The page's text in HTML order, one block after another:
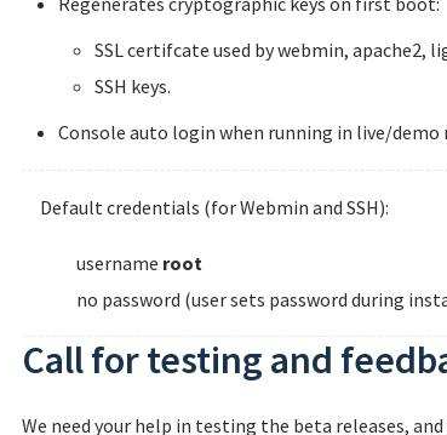
SSL certifcate used by webmin, apache2,
SSH keys.
Console auto login when running in live/demo
Default credentials (for Webmin and SSH):
username root
no password (user sets password during
Call for testing and
We need your help in testing the beta releases,